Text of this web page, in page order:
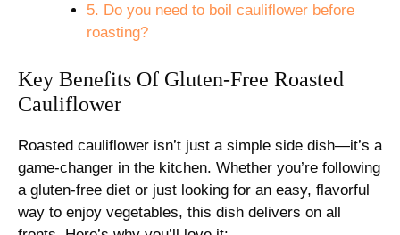
5. Do you need to boil cauliflower before
roasting?
Key Benefits Of Gluten-Free Roasted
Cauliflower
Roasted cauliflower isn’t just a simple side dish—it’s a
game-changer in the kitchen. Whether you’re following
a gluten-free diet or just looking for an easy, flavorful
way to enjoy vegetables, this dish delivers on all